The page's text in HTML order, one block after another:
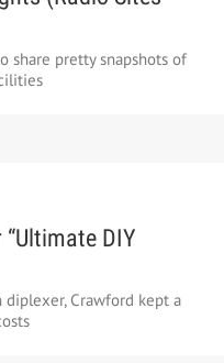
share pretty snapshots of
“Ultimate DIY
Crawford kept a